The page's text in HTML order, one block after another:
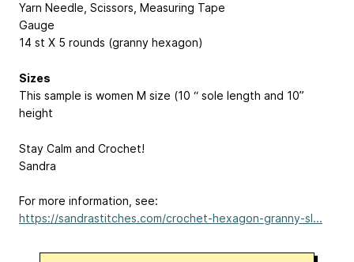
Yarn Needle, Scissors, Measuring Tape
Gauge
14 st X 5 rounds (granny hexagon)
Sizes
This sample is women M size (10 “ sole length and 10”
height
Stay Calm and Crochet!
Sandra
For more information, see:
https://sandrastitches.com/crochet-hexagon-granny-sl...